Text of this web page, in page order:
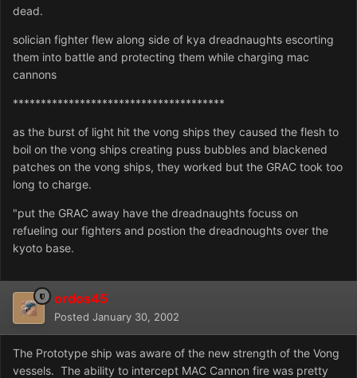
dead.
solician fighter flew along side of kya dreadnaughts escorting
them into battle and protecting them while charging mac
cannons
**************************************
as the burst of light hit the vong ships they caused the flesh to
boil on the vong ships creating puss bubbles and blackened
patches on the vong ships, they worked but the GRAC took too
long to charge.
"put the GRAC away have the dreadnaughts focuss on
refueling our fighters and postion the dreadnoughts over the
kyoto base.
ordos45
Posted January 30, 2002
The Prototype ship was aware of the new strength of the Vong
vessels. The ability to intercept MAC Cannon fire was pretty